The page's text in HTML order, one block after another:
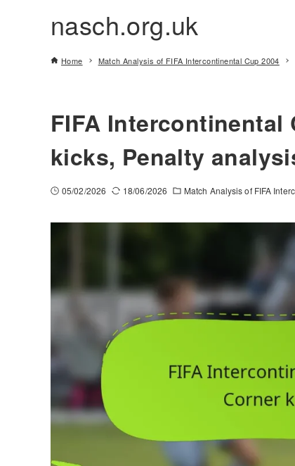
nasch.org.uk
Home Match Analysis of FIFA Intercontinental Cup 2004
FIFA Intercontinental
kicks, Penalty
05/02/2026 18/06/2026 Match Analysis of FIFA